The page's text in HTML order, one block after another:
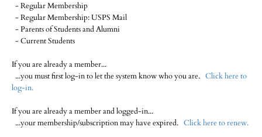
- Regular Membership
- Regular Membership: USPS Mail
- Parents of Students and Alumni
- Current Students
If you are already a member...
...you must first log-in to let the system know who you are. Click here to
log-in.
If you are already a member and logged-in...
...your membership/subscription may have expired. Click here to renew.